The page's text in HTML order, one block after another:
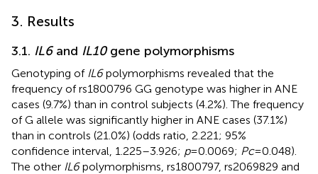
3. Results
3.1. IL6and IL10gene polymorphisms
Genotyping of IL6polymorphisms revealed that the
frequency of rs1800796 GG genotype was higher in ANE
cases (9.7%) than in control subjects (4.2%). The frequency
of G allele was significantly higher in ANE cases (37.1%)
than in controls (21.0%) (odds ratio, 2.221; 95%
confidence interval, 1.225–3.926; p= 0.0069; Pc= 0.048).
The other IL6polymorphisms, rs1800797, rs2069829 and